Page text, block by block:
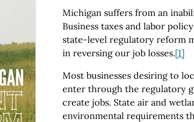
Michigan suffers from an
Business taxes and labor
state-level regulatory reform
in reversing our job losses.[1]
Most businesses desiring to
enter through the regulatory
create jobs. State air and
environmental requirements